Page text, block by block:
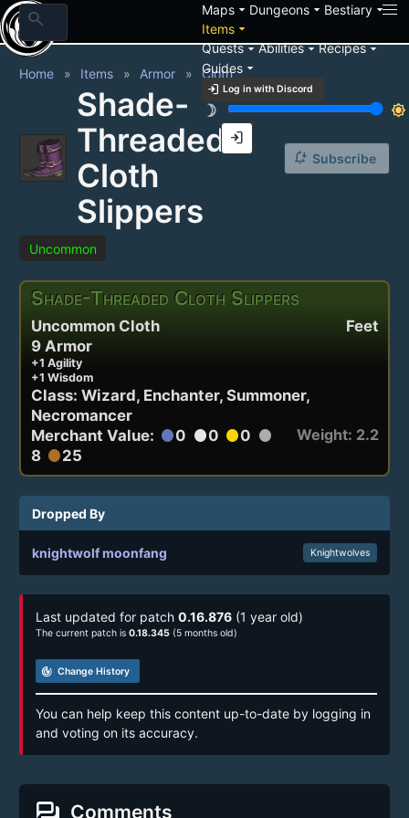
search Mapsarrow_drop_down Dungeonsarrow_drop_down Bestiaryarrow_drop_down
Itemsarrow_drop_down
Questsarrow_drop_downAbilitiesarrow_drop_downRecipesarrow_drop_down
Guidesarrow_drop_down
login Log in with Discord
brightness_3
brightness_7
login
Home Items Armor Cloth
Shade-
Threaded
Cloth
Slippers
notification_add Subscribe
Uncommon
Shade-Threaded Cloth Slippers
Feet
Uncommon Cloth
9 Armor
+1 Agility
+1 Wisdom
Class: Wizard, Enchanter, Summoner,
Necromancer
Merchant Value: circle0 circle0 circle0 circle
8 circle25
Weight: 2.2
Dropped By
knightwolf moonfang Knightwolves
Last updated for patch 0.16.876 (1 year old)
The current patch is 0.18.345 (5 months old)
track_changes Change History
You can help keep this content up-to-date by logging in
and voting on its accuracy.
Comments